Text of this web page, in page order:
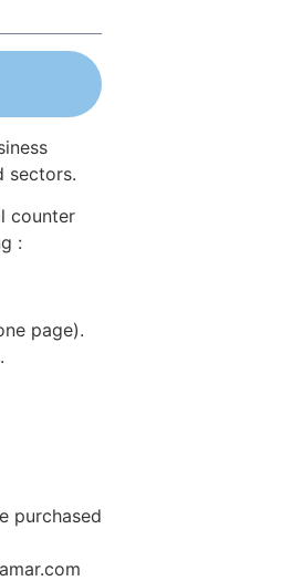
sectors.
counter
:
page).
purchased